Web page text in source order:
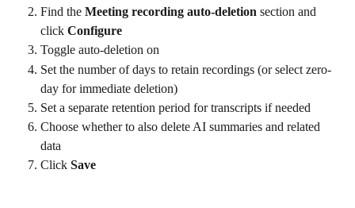
Find the Meeting recording auto-deletion section and
click Configure
Toggle auto-deletion on
Set the number of days to retain recordings (or select zero-
day for immediate deletion)
Set a separate retention period for transcripts if needed
Choose whether to also delete AI summaries and related
data
Click Save